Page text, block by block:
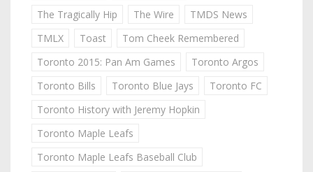
The Tragically Hip
The Wire
TMDS News
TMLX
Toast
Tom Cheek Remembered
Toronto 2015: Pan Am Games
Toronto Argos
Toronto Bills
Toronto Blue Jays
Toronto FC
Toronto History with Jeremy Hopkin
Toronto Maple Leafs
Toronto Maple Leafs Baseball Club